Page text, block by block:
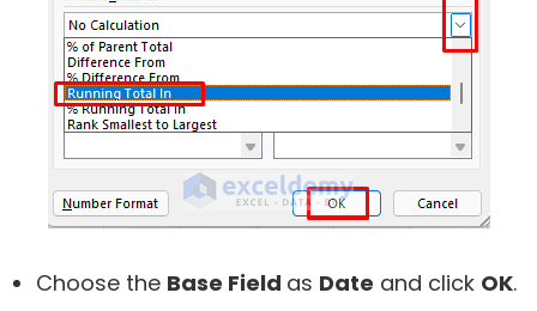
Choose the Base Field as Date and click OK.